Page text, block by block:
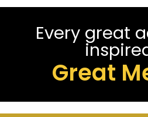
Every great
Great